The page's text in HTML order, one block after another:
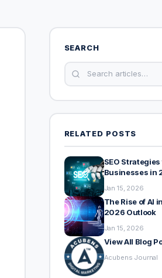
SEARCH
RELATED POSTS
SEO Strategies
Businesses in
Jan 15, 2026
The Rise of AI
2026 Outlook
Jan 15, 2026
View All Blog
Acubens Journal